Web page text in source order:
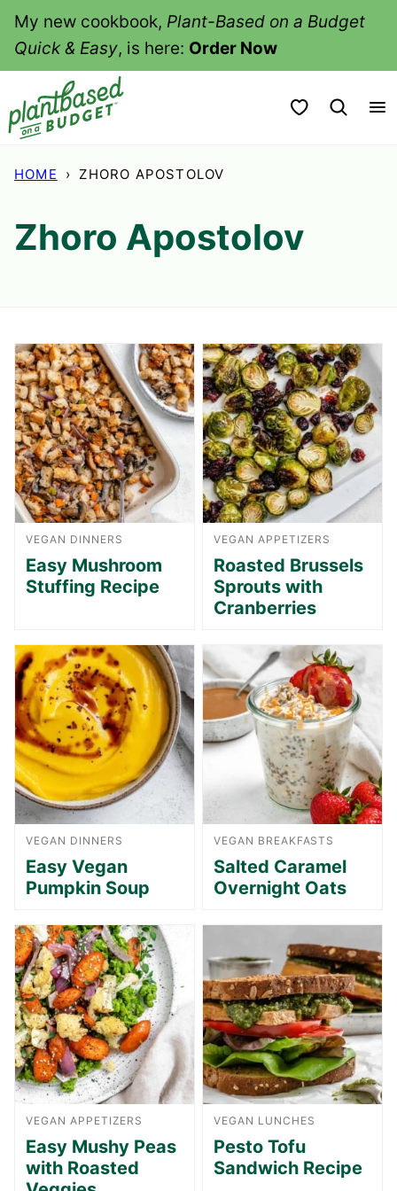
SkipMy new cookbook, Plant-Based on a Budget
Quick & Easy, is here: Order Now
My Favorites
HOME › ZHORO APOSTOLOV
Zhoro Apostolov
VEGAN DINNERS
Easy Mushroom
Stuffing Recipe
VEGAN APPETIZERS
Roasted Brussels
Sprouts with
Cranberries
VEGAN DINNERS
Easy Vegan
Pumpkin Soup
VEGAN BREAKFASTS
Salted Caramel
Overnight Oats
VEGAN APPETIZERS
Easy Mushy Peas
with Roasted
VEGAN LUNCHES
Pesto Tofu
Sandwich Recipe